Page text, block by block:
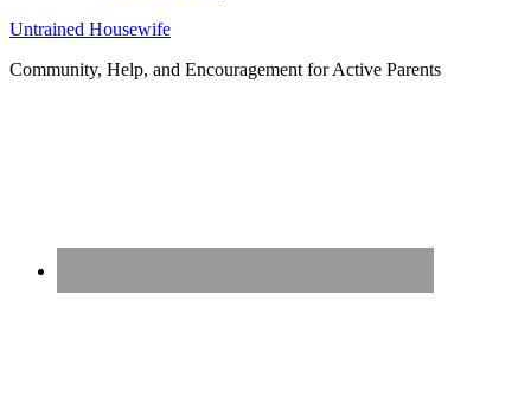
Untrained Housewife
Community, Help, and Encouragement for Active Parents